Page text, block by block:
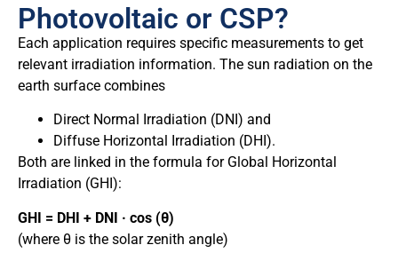
Photovoltaic or CSP?
Each application requires specific measurements to get
relevant irradiation information. The sun radiation on the
earth surface combines
Direct Normal Irradiation (DNI) and
Diffuse Horizontal Irradiation (DHI).
Both are linked in the formula for Global Horizontal
Irradiation (GHI):
GHI = DHI + DNI · cos (θ)
(where θ is the solar zenith angle)